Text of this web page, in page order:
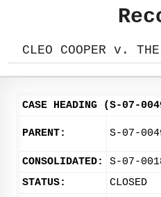
CLEO COOPER v.
CASE HEADING (S-07-
PARENT: S-07-
CONSOLIDATED:
S-07-
STATUS:
CLOSED